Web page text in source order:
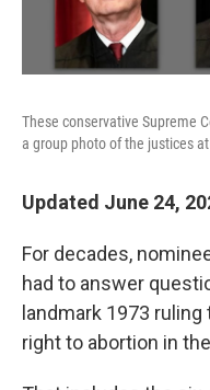
These conservative Supreme
a group photo of the justices
Updated June 24,
For decades,
had to answer
landmark 1973
right to abortion in the